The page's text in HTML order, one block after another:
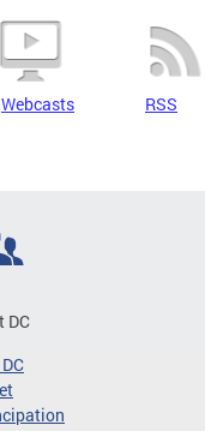
Webcasts RSS
DC